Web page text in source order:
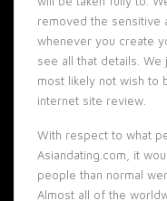
removed the sensitive
whenever you create
see all that details.
most likely not wish to
internet site review.
With respect to what
Asiandating.com, it
people than normal
Almost all of the